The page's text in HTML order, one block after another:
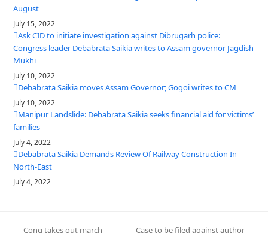
August
July 15, 2022
Ask CID to initiate investigation against Dibrugarh police:
Congress leader Debabrata Saikia writes to Assam governor Jagdish
Mukhi
July 10, 2022
Debabrata Saikia moves Assam Governor; Gogoi writes to CM
July 10, 2022
Manipur Landslide: Debabrata Saikia seeks financial aid for victims’
families
July 4, 2022
Debabrata Saikia Demands Review Of Railway Construction In
North-East
July 4, 2022
Cong takes out march Case to be filed against author